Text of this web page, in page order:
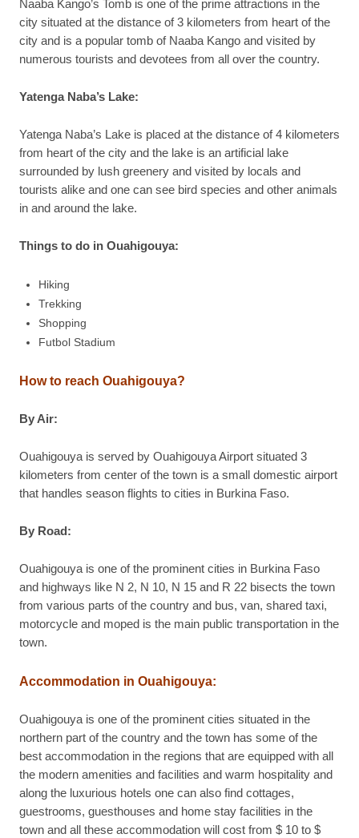
Naaba Kango’s Tomb is one of the prime attractions in the
city situated at the distance of 3 kilometers from heart of the
city and is a popular tomb of Naaba Kango and visited by
numerous tourists and devotees from all over the country.
Yatenga Naba’s Lake:
Yatenga Naba’s Lake is placed at the distance of 4 kilometers
from heart of the city and the lake is an artificial lake
surrounded by lush greenery and visited by locals and
tourists alike and one can see bird species and other animals
in and around the lake.
Things to do in Ouahigouya:
Hiking
Trekking
Shopping
Futbol Stadium
How to reach Ouahigouya?
By Air:
Ouahigouya is served by Ouahigouya Airport situated 3
kilometers from center of the town is a small domestic airport
that handles season flights to cities in Burkina Faso.
By Road:
Ouahigouya is one of the prominent cities in Burkina Faso
and highways like N 2, N 10, N 15 and R 22 bisects the town
from various parts of the country and bus, van, shared taxi,
motorcycle and moped is the main public transportation in the
town.
Accommodation in Ouahigouya:
Ouahigouya is one of the prominent cities situated in the
northern part of the country and the town has some of the
best accommodation in the regions that are equipped with all
the modern amenities and facilities and warm hospitality and
along the luxurious hotels one can also find cottages,
guestrooms, guesthouses and home stay facilities in the
town and all these accommodation will cost from $ 10 to $